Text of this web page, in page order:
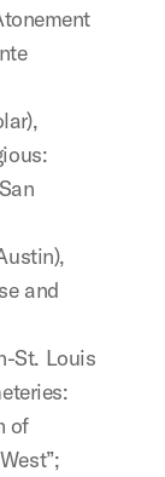
and
St. Louis
of